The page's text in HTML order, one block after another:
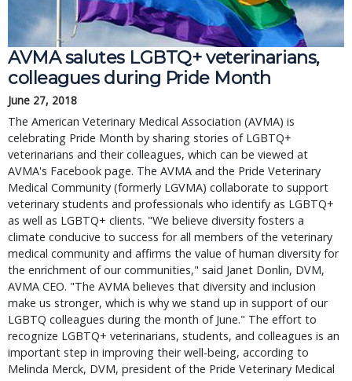
AVMA salutes LGBTQ+ veterinarians,
colleagues during Pride Month
June 27, 2018
The American Veterinary Medical Association (AVMA) is
celebrating Pride Month by sharing stories of LGBTQ+
veterinarians and their colleagues, which can be viewed at
AVMA's Facebook page. The AVMA and the Pride Veterinary
Medical Community (formerly LGVMA) collaborate to support
veterinary students and professionals who identify as LGBTQ+
as well as LGBTQ+ clients. "We believe diversity fosters a
climate conducive to success for all members of the veterinary
medical community and affirms the value of human diversity for
the enrichment of our communities," said Janet Donlin, DVM,
AVMA CEO. "The AVMA believes that diversity and inclusion
make us stronger, which is why we stand up in support of our
LGBTQ colleagues during the month of June." The effort to
recognize LGBTQ+ veterinarians, students, and colleagues is an
important step in improving their well-being, according to
Melinda Merck, DVM, president of the Pride Veterinary Medical